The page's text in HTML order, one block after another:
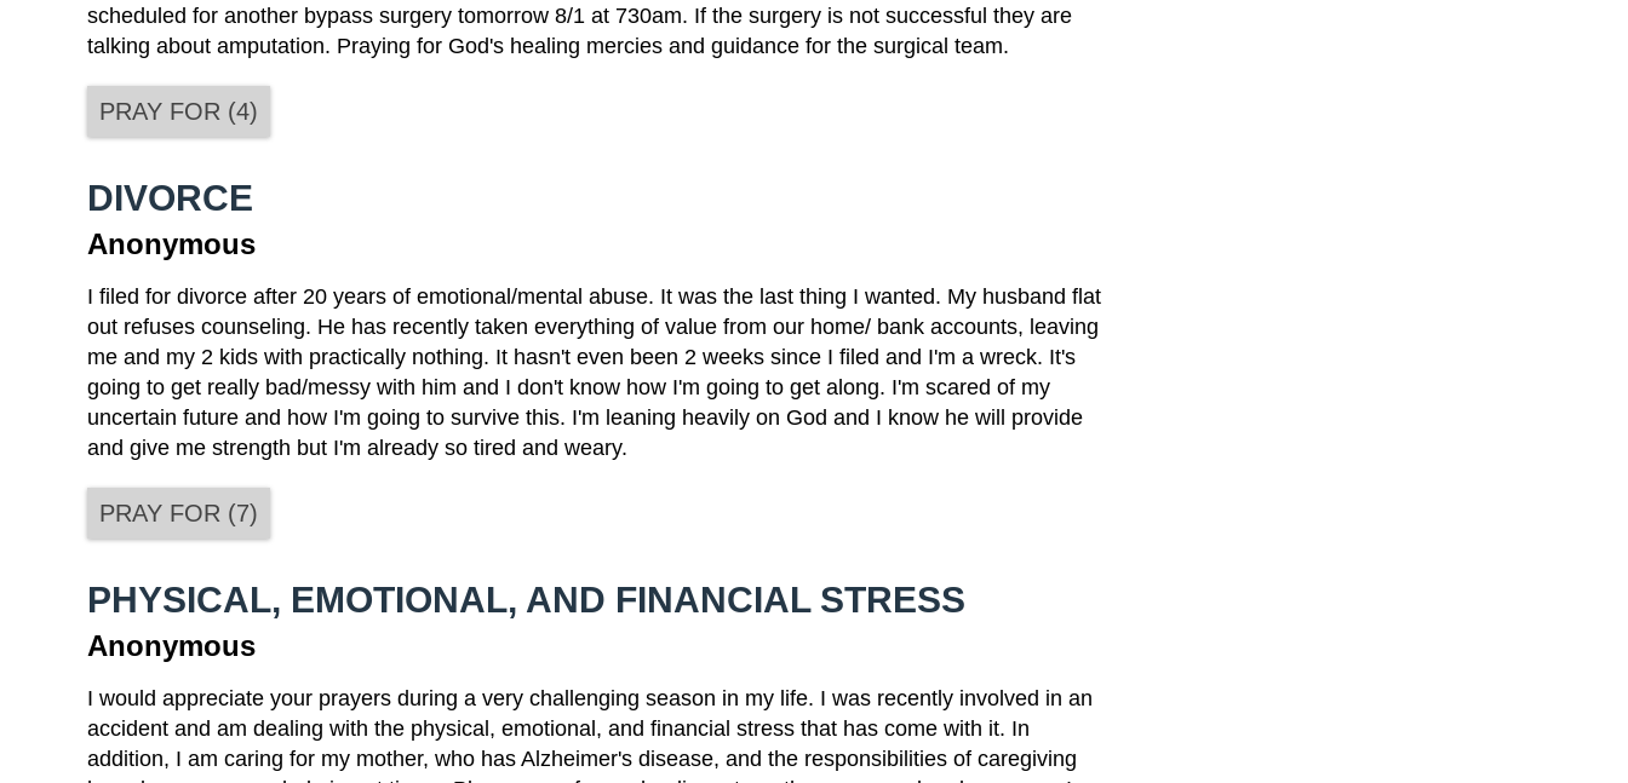
scheduled for another bypass surgery tomorrow 8/1 at 730am. If the surgery is not successful they are
talking about amputation. Praying for God's healing mercies and guidance for the surgical team.
PRAY FOR (4)
DIVORCE
Anonymous
I filed for divorce after 20 years of emotional/mental abuse. It was the last thing I wanted. My husband flat
out refuses counseling. He has recently taken everything of value from our home/ bank accounts, leaving
me and my 2 kids with practically nothing. It hasn't even been 2 weeks since I filed and I'm a wreck. It's
going to get really bad/messy with him and I don't know how I'm going to get along. I'm scared of my
uncertain future and how I'm going to survive this. I'm leaning heavily on God and I know he will provide
and give me strength but I'm already so tired and weary.
PRAY FOR (7)
PHYSICAL, EMOTIONAL, AND FINANCIAL STRESS
Anonymous
I would appreciate your prayers during a very challenging season in my life. I was recently involved in an
accident and am dealing with the physical, emotional, and financial stress that has come with it. In
addition, I am caring for my mother, who has Alzheimer's disease, and the responsibilities of caregiving